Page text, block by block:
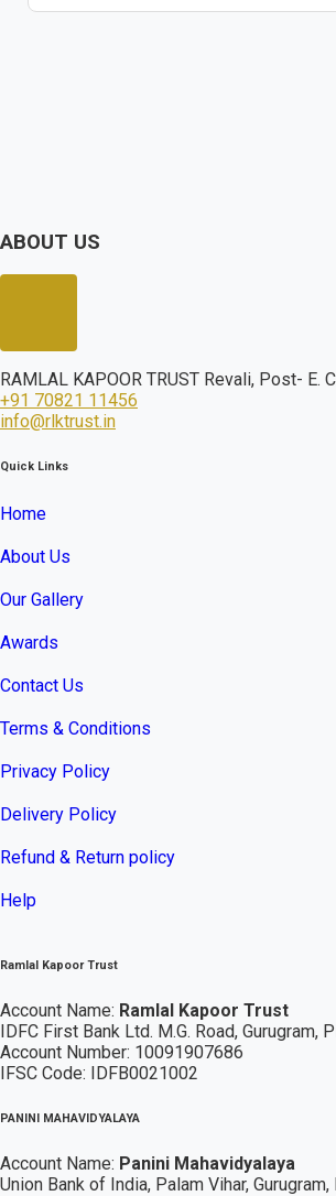
ABOUT US
RAMLAL KAPOOR TRUST Revali, Post- E.
+91 70821 11456
info@rlktrust.in
Quick Links
Home
About Us
Our Gallery
Awards
Contact Us
Terms & Conditions
Privacy Policy
Delivery Policy
Refund & Return policy
Help
Ramlal Kapoor Trust
Account Name: Ramlal Kapoor Trust
IDFC First Bank Ltd. M.G. Road, Gurugram,
Account Number: 10091907686
IFSC Code: IDFB0021002
PANINI MAHAVIDYALAYA
Account Name: Panini Mahavidyalaya
Union Bank of India, Palam Vihar, Gurugram,